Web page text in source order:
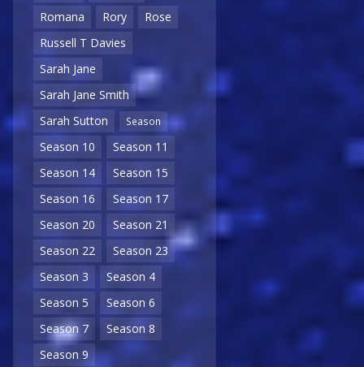
Romana
Rory
Rose
Russell T Davies
Sarah Jane
Sarah Jane Smith
Sarah Sutton
Season
Season 10
Season 11
Season 14
Season 15
Season 16
Season 17
Season 20
Season 21
Season 22
Season 23
Season 3
Season 4
Season 5
Season 6
Season 7
Season 8
Season 9